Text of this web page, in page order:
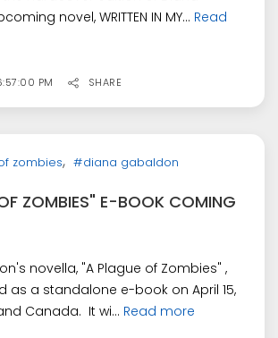
novel, WRITTEN IN MY... Read
PM SHARE
zombies, #diana gabaldon
ZOMBIES" E-BOOK COMING
novella, "A Plague of Zombies" ,
as a standalone e-book on April 15,
Canada. It wi... Read more